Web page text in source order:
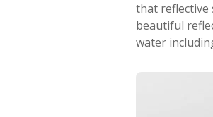
that reflective
beautiful
water